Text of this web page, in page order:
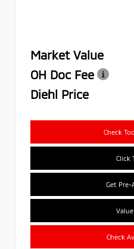
Market Value
OH Doc Fee
Diehl Price
Check
Click
Get Pre-
Check